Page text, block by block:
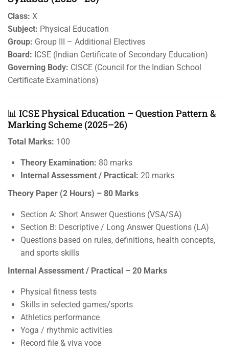
Class: X
Subject: Physical Education
Group: Group III – Additional Electives
Board: ICSE (Indian Certificate of Secondary Education)
Governing Body: CISCE (Council for the Indian School
Certificate Examinations)
📊 ICSE Physical Education – Question Pattern &
Marking Scheme (2025–26)
Total Marks: 100
Theory Examination: 80 marks
Internal Assessment / Practical: 20 marks
Theory Paper (2 Hours) – 80 Marks
Section A: Short Answer Questions (VSA/SA)
Section B: Descriptive / Long Answer Questions (LA)
Questions based on rules, definitions, health concepts,
and sports skills
Internal Assessment / Practical – 20 Marks
Physical fitness tests
Skills in selected games/sports
Athletics performance
Yoga / rhythmic activities
Record file & viva voce